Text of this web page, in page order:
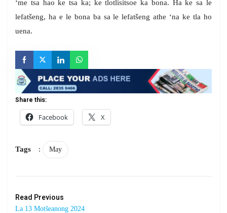
‘me tsa hao ke tsa ka; ke tlotlisitsoe ka bona. Ha ke sa le
lefatšeng, ha e le bona ba sa le lefatšeng athe ‘na ke tla ho
uena.
Share this:
Facebook
X
Tags : May
Read Previous
La 13 Motšeanong 2024